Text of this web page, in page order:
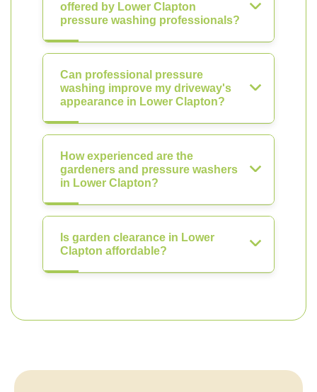
offered by Lower Clapton
pressure washing professionals?
Can professional pressure
washing improve my driveway's
appearance in Lower Clapton?
How experienced are the
gardeners and pressure washers
in Lower Clapton?
Is garden clearance in Lower
Clapton affordable?